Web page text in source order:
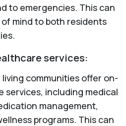
to emergencies. This can
mind to both residents
services:
communities offer on-
services, including medical
management,
programs. This can